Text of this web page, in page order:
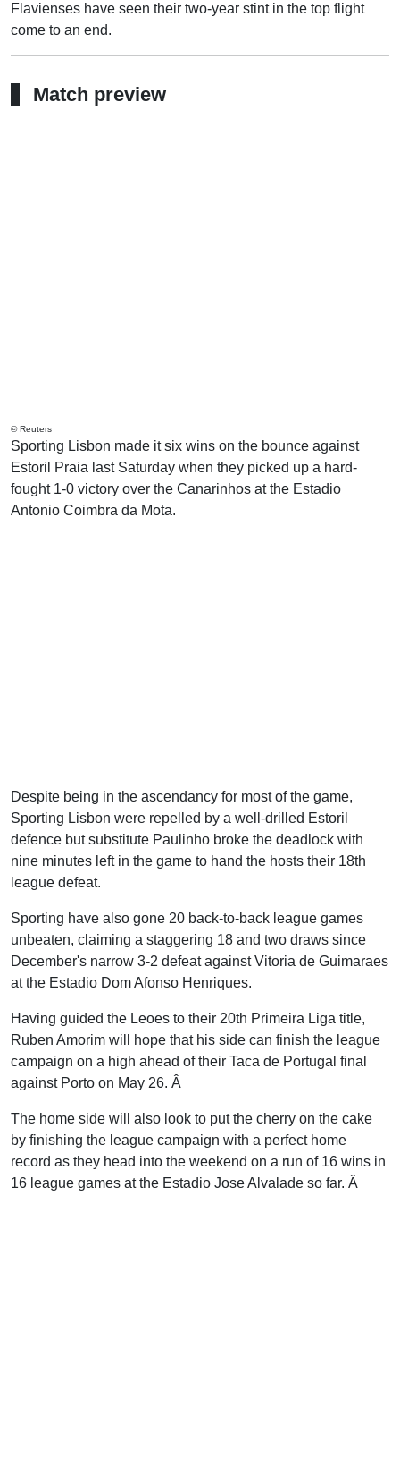
Flavienses have seen their two-year stint in the top flight
come to an end.
Match preview
© Reuters
Sporting Lisbon made it six wins on the bounce against
Estoril Praia last Saturday when they picked up a hard-
fought 1-0 victory over the Canarinhos at the Estadio
Antonio Coimbra da Mota.
Despite being in the ascendancy for most of the game,
Sporting Lisbon were repelled by a well-drilled Estoril
defence but substitute Paulinho broke the deadlock with
nine minutes left in the game to hand the hosts their 18th
league defeat.
Sporting have also gone 20 back-to-back league games
unbeaten, claiming a staggering 18 and two draws since
December's narrow 3-2 defeat against Vitoria de Guimaraes
at the Estadio Dom Afonso Henriques.
Having guided the Leoes to their 20th Primeira Liga title,
Ruben Amorim will hope that his side can finish the league
campaign on a high ahead of their Taca de Portugal final
against Porto on May 26. Â
The home side will also look to put the cherry on the cake
by finishing the league campaign with a perfect home
record as they head into the weekend on a run of 16 wins in
16 league games at the Estadio Jose Alvalade so far. Â